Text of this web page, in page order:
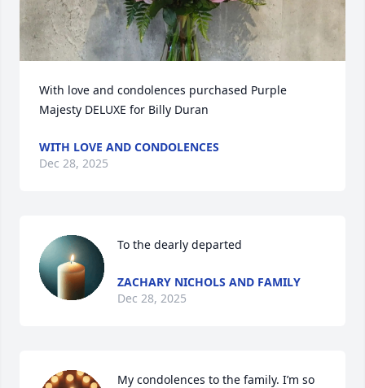
With love and condolences purchased Purple
Majesty DELUXE for Billy Duran
WITH LOVE AND CONDOLENCES
Dec 28, 2025
To the dearly departed
ZACHARY NICHOLS AND FAMILY
Dec 28, 2025
My condolences to the family. I’m so